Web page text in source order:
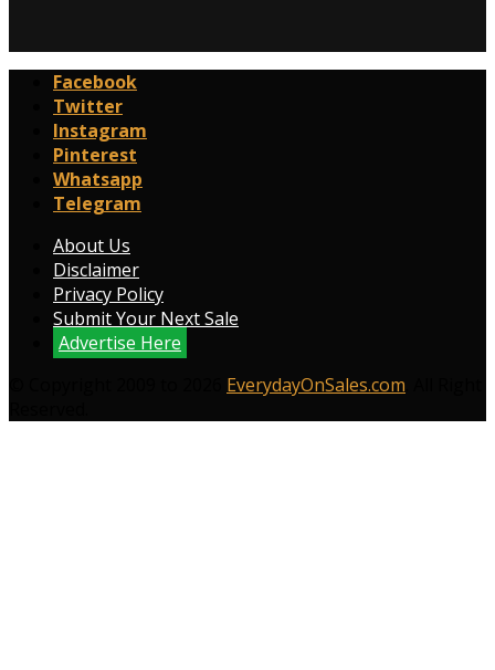
Facebook
Twitter
Instagram
Pinterest
Whatsapp
Telegram
About Us
Disclaimer
Privacy Policy
Submit Your Next Sale
Advertise Here
EverydayOnSales.com